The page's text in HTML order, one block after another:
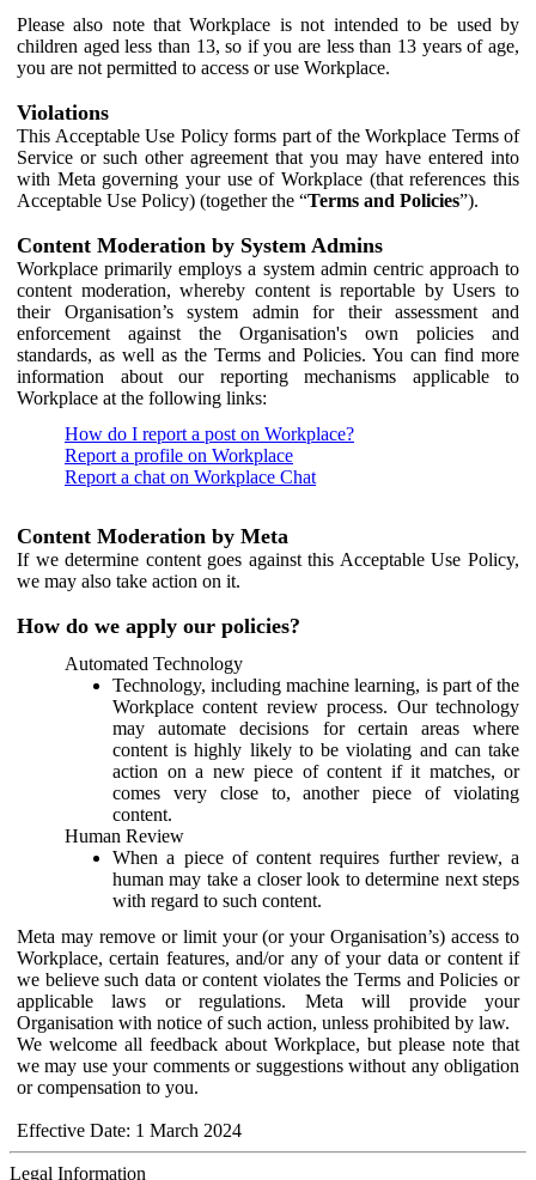
Please also note that Workplace is not intended to be used by
children aged less than 13, so if you are less than 13 years of age,
you are not permitted to access or use Workplace.
Violations
This Acceptable Use Policy forms part of the Workplace Terms of
Service or such other agreement that you may have entered into
with Meta governing your use of Workplace (that references this
Acceptable Use Policy) (together the “Terms and Policies”).
Content Moderation by System Admins
Workplace primarily employs a system admin centric approach to
content moderation, whereby content is reportable by Users to
their Organisation’s system admin for their assessment and
enforcement against the Organisation's own policies and
standards, as well as the Terms and Policies. You can find more
information about our reporting mechanisms applicable to
Workplace at the following links:
How do I report a post on Workplace?
Report a profile on Workplace
Report a chat on Workplace Chat
Content Moderation by Meta
If we determine content goes against this Acceptable Use Policy,
we may also take action on it.
How do we apply our policies?
Automated Technology
Technology, including machine learning, is part of the
Workplace content review process. Our technology
may automate decisions for certain areas where
content is highly likely to be violating and can take
action on a new piece of content if it matches, or
comes very close to, another piece of violating
content.
Human Review
When a piece of content requires further review, a
human may take a closer look to determine next steps
with regard to such content.
Meta may remove or limit your (or your Organisation’s) access to
Workplace, certain features, and/or any of your data or content if
we believe such data or content violates the Terms and Policies or
applicable laws or regulations. Meta will provide your
Organisation with notice of such action, unless prohibited by law.
We welcome all feedback about Workplace, but please note that
we may use your comments or suggestions without any obligation
or compensation to you.
Effective Date: 1 March 2024
Legal Information